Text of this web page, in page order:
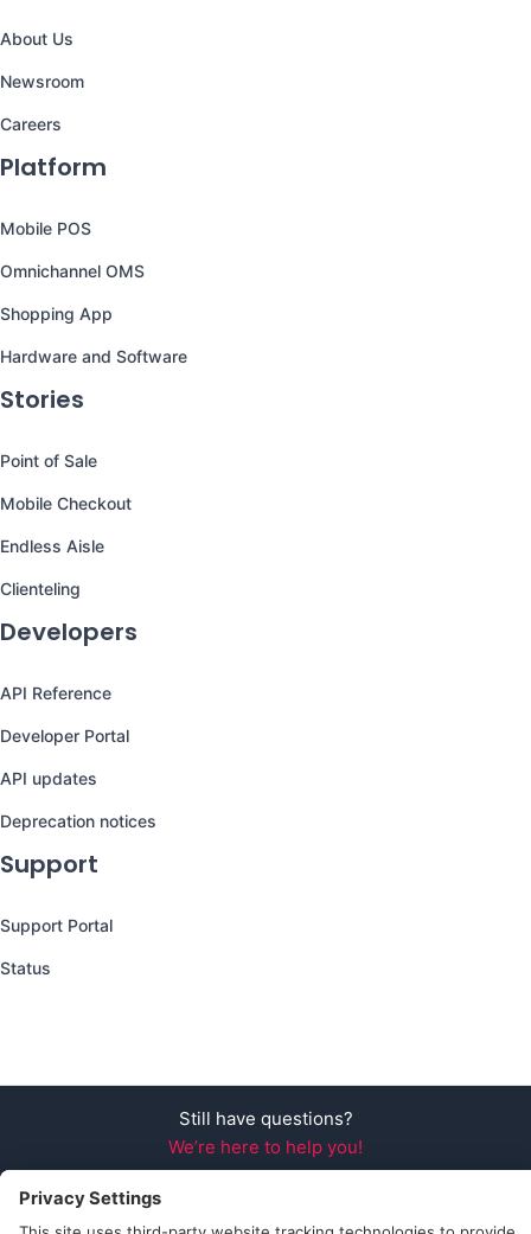
About Us
Newsroom
Careers
Platform
Mobile POS
Omnichannel OMS
Shopping App
Hardware and Software
Stories
Point of Sale
Mobile Checkout
Endless Aisle
Clienteling
Developers
API Reference
Developer Portal
API updates
Deprecation notices
Support
Support Portal
Status
Still have questions?
We’re here to help you!
Follow Us